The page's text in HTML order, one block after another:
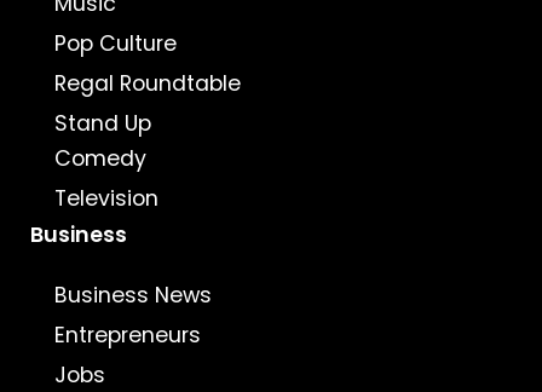
Pop Culture
Regal Roundtable
Stand Up
Comedy
Television
Business
Business News
Entrepreneurs
Jobs